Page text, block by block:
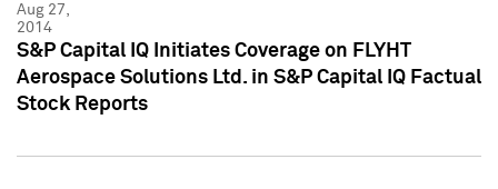
Aug 27,
2014
S&P Capital IQ Initiates Coverage on FLYHT
Aerospace Solutions Ltd. in S&P Capital IQ Factual
Stock Reports